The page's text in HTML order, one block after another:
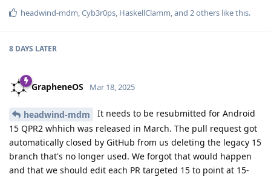
headwind-mdm,Cyb3r0ps, HaskellClamm, and 2others like this.
8 DAYS LATER
GrapheneOS Mar 18, 2025
headwind-mdm
It needs to be resubmitted for Android
15 QPR2 whhich was released in March. The pull request got
automatically closed by GitHub from us deleting the legacy 15
branch that's no longer used. We forgot that would happen
and that we should edit each PR targeted 15 to point at 15-